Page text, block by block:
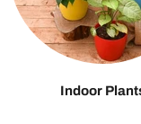
Indoor